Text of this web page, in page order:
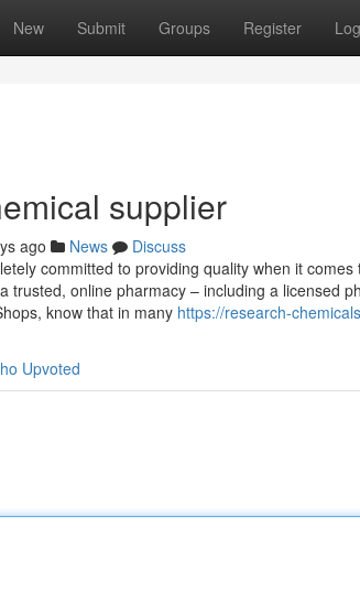
New Submit Groups Register
supplier
ago News
Discuss
committed to providing quality when it
trusted, online pharmacy – including a licensed
know that in many https://research-
Upvoted